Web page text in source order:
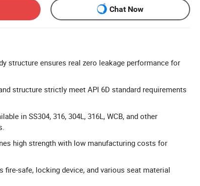
Chat Now
structure ensures real zero leakage performance for
structure strictly meet API 6D standard requirements
in SS304, 316, 304L, 316L, WCB, and other
high strength with low manufacturing costs for
fire-safe, locking device, and various seat material